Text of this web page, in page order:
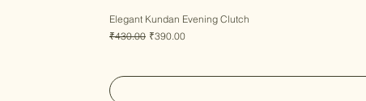
Elegant Kundan Evening Clutch
Regular Price
₹430.00 Sale Price
₹390.00